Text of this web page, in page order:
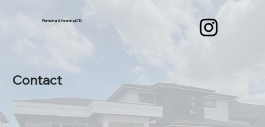
Plumbing & Heating LTD
Contact